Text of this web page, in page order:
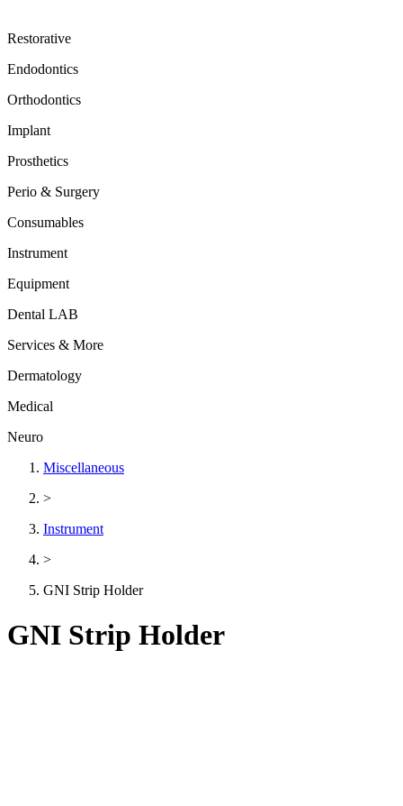
Restorative
Endodontics
Orthodontics
Implant
Prosthetics
Perio & Surgery
Consumables
Instrument
Equipment
Dental LAB
Services & More
Dermatology
Medical
Neuro
Miscellaneous
>
Instrument
>
GNI Strip Holder
GNI Strip Holder